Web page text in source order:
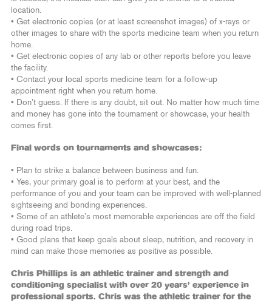
location.
• Get electronic copies (or at least screenshot images) of x-rays or
other images to share with the sports medicine team when you return
home.
• Get electronic copies of any lab or other reports before you leave
the facility.
• Contact your local sports medicine team for a follow-up
appointment right when you return home.
• Don’t guess. If there is any doubt, sit out. No matter how much time
and money has gone into the tournament or showcase, your health
comes first.
Final words on tournaments and showcases:
• Plan to strike a balance between business and fun.
• Yes, your primary goal is to perform at your best, and the
performance of you and your team can be improved with well-planned
sightseeing and bonding experiences.
• Some of an athlete’s most memorable experiences are off the field
during road trips.
• Good plans that keep goals about sleep, nutrition, and recovery in
mind can make those memories as positive as possible.
Chris Phillips is an athletic trainer and strength and
conditioning specialist with over 20 years’ experience in
professional sports. Chris was the athletic trainer for the